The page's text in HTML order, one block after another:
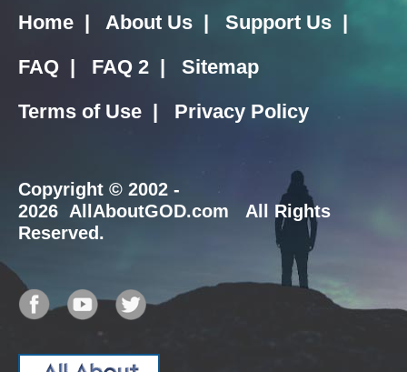
Home | About Us | Support Us |
FAQ | FAQ 2 | Sitemap
Terms of Use | Privacy Policy
Copyright © 2002 -
2026 AllAboutGOD.com All Rights
Reserved.